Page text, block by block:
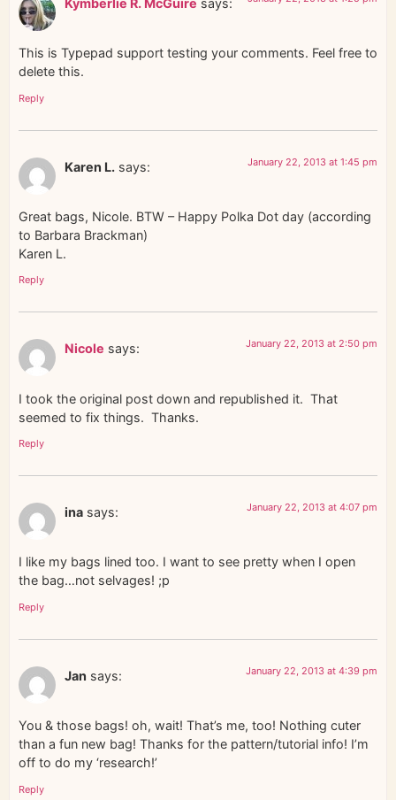
This is Typepad support testing your comments. Feel free to
delete this.
Reply
Karen L. says: January 22, 2013 at 1:45 pm
Great bags, Nicole. BTW – Happy Polka Dot day (according
to Barbara Brackman)
Karen L.
Reply
Nicole says: January 22, 2013 at 2:50 pm
I took the original post down and republished it. That
seemed to fix things. Thanks.
Reply
ina says: January 22, 2013 at 4:07 pm
I like my bags lined too. I want to see pretty when I open
the bag…not selvages! ;p
Reply
Jan says: January 22, 2013 at 4:39 pm
You & those bags! oh, wait! That’s me, too! Nothing cuter
than a fun new bag! Thanks for the pattern/tutorial info! I’m
off to do my ‘research!’
Reply